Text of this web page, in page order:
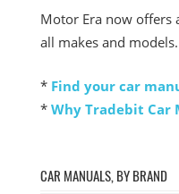
Motor Era now offers
all makes and models.
* Find your car
* Why Tradebit Car
CAR MANUALS, BY BRAND